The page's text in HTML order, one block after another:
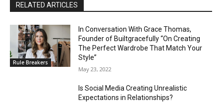
RELATED ARTICLES
Rule Breakers
In Conversation With Grace Thomas,
Founder of Builtgracefully “On Creating
The Perfect Wardrobe That Match Your
Style”
May 23, 2022
Is Social Media Creating Unrealistic
Expectations in Relationships?